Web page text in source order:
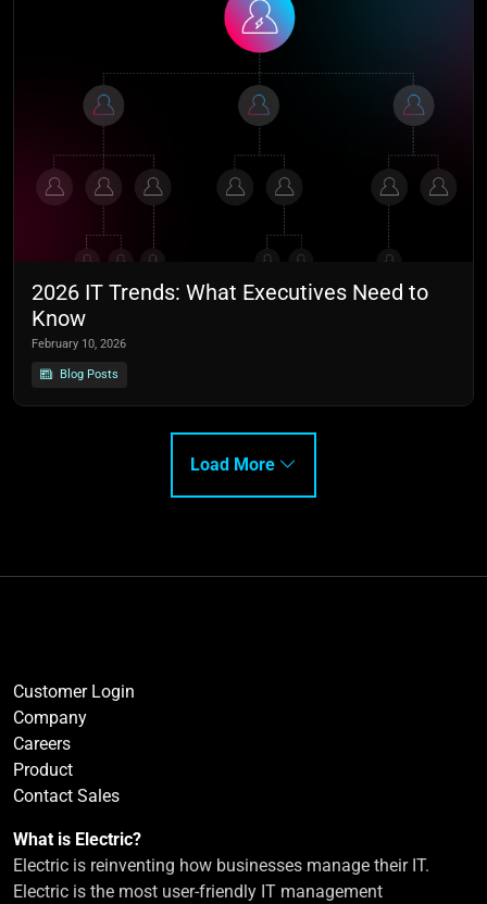
2026 IT Trends: What Executives Need to
Know
February 10, 2026
Blog Posts
Load More
Customer Login
Company
Careers
Product
Contact Sales
What is Electric?
Electric is reinventing how businesses manage their IT.
Electric is the most user-friendly IT management